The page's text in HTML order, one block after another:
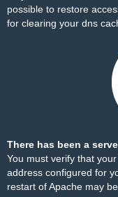
possible to restore
for clearing your dns
There has been a
You must verify that
address configured for
restart of Apache may